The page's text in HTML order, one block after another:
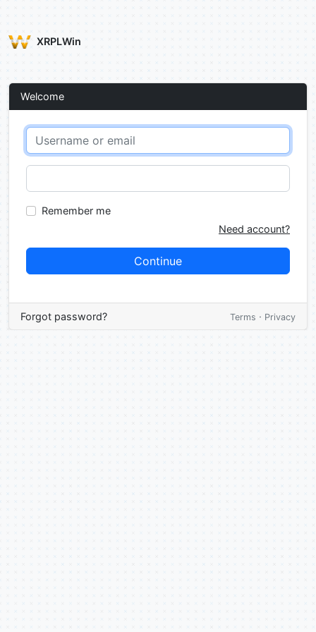
XRPLWin
Welcome
Remember me
Need account?
Continue
Terms · Privacy
Forgot password?